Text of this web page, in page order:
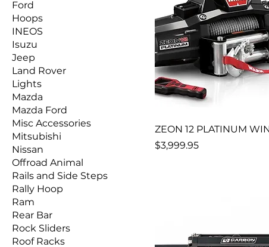
Ford
Hoops
INEOS
Isuzu
Jeep
Land Rover
Lights
Mazda
Mazda Ford
Misc Accessories
Mitsubishi
Nissan
Offroad Animal
Rails and Side Steps
Rally Hoop
Ram
Rear Bar
Rock Sliders
Roof Racks
ZEON 12 PLATINUM
Price
$3,999.95